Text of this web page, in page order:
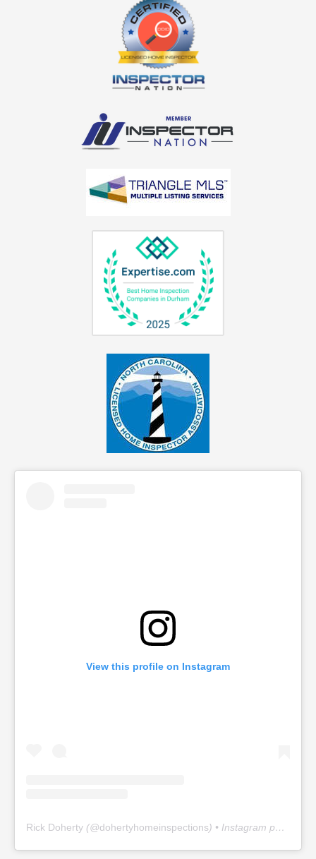
View this profile on Instagram
Rick Doherty (@dohertyhomeinspections) • Instagram photos and videos